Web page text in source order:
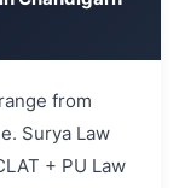
from
Surya Law
+ PU Law